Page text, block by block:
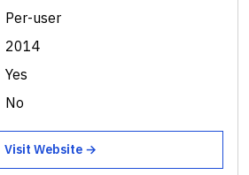
Per-user
2014
Yes
No
Visit Website →